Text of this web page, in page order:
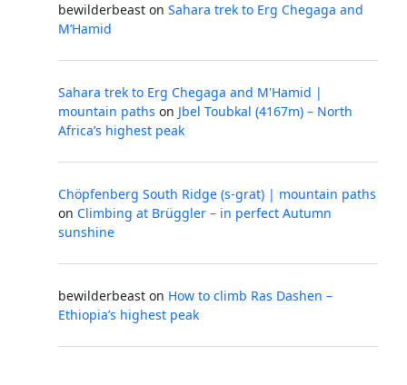
bewilderbeast on Sahara trek to Erg Chegaga and
M’Hamid
Sahara trek to Erg Chegaga and M'Hamid |
mountain paths on Jbel Toubkal (4167m) – North
Africa’s highest peak
Chöpfenberg South Ridge (s-grat) | mountain paths
on Climbing at Brüggler – in perfect Autumn
sunshine
bewilderbeast on How to climb Ras Dashen –
Ethiopia’s highest peak